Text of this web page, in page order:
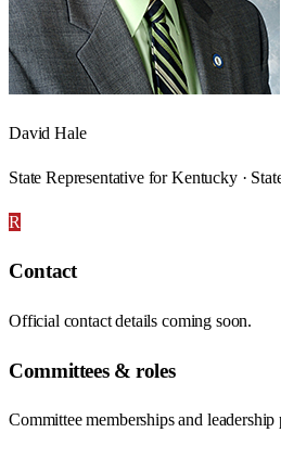
David Hale
State Representative for Kentucky ·
R
Contact
Official contact details coming soon.
Committees & roles
Committee memberships and